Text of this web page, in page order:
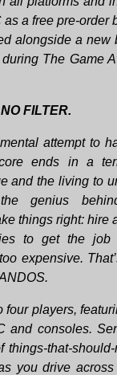
as a free pre-order
alongside a new
The Game
FILTER.
attempt to
ends in a
and the living to
genius
things right: hire
to get the job
expensive.
four players,
and consoles.
that-should-
you drive across